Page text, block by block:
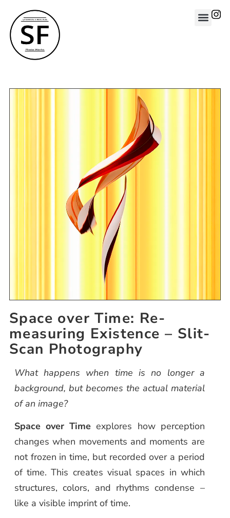
Space over Time: Re-
measuring Existence – Slit-
Scan Photography
What happens when time is no longer a
background, but becomes the actual material
of an image?
Space over Time explores how perception
changes when movements and moments are
not frozen in time, but recorded over a period
of time. This creates visual spaces in which
structures, colors, and rhythms condense –
like a visible imprint of time.